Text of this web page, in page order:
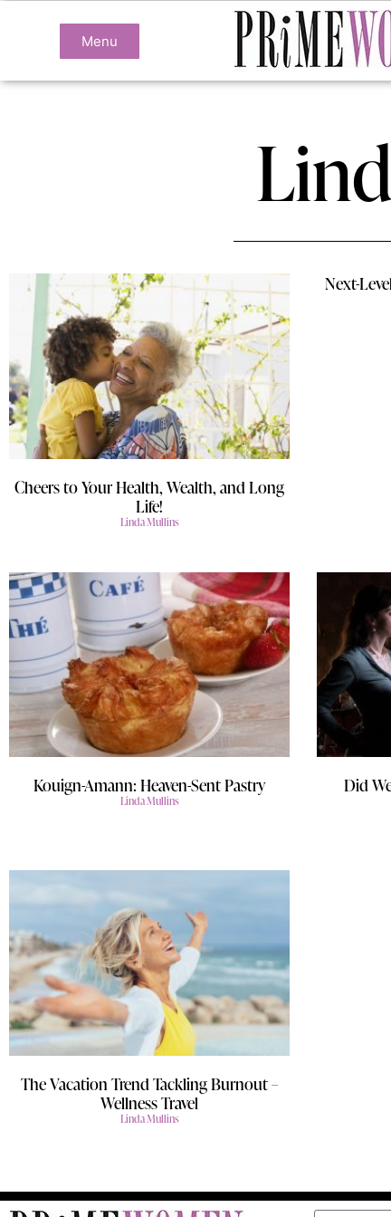
Menu
Cheers to Your Health, Wealth, and Long
Life!
Linda Mullins
Next-
Kouign-Amann: Heaven-Sent Pastry
Linda Mullins
Did
The Vacation Trend Tackling Burnout –
Wellness Travel
Linda Mullins